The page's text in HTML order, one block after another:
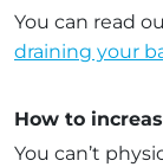
You can read
draining your
How to
You can’t